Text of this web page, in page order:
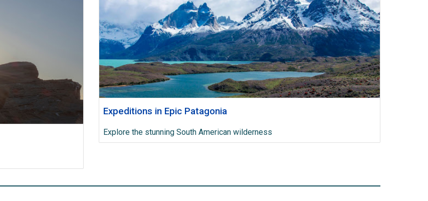
Expeditions in Epic Patagonia
Explore the stunning South American wilderness